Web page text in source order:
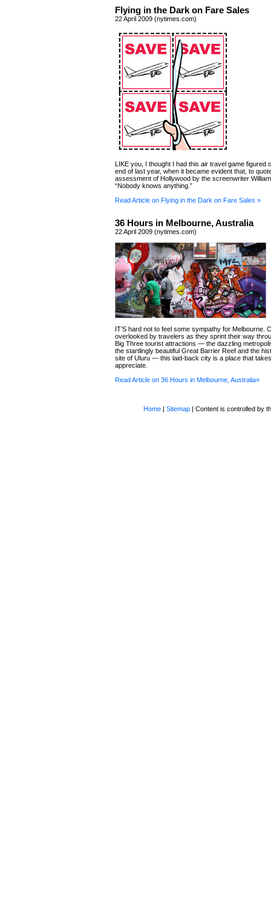
Flying in the Dark on Fare Sales
22 April 2009 (nytimes.com)
LIKE you, I thought I had this air travel game figured
end of last year, when it became evident that, to
assessment of Hollywood by the screenwriter
“Nobody knows anything.”
Read Article on Flying in the Dark on Fare Sales »
36 Hours in Melbourne, Australia
22 April 2009 (nytimes.com)
IT’S hard not to feel some sympathy for Melbourne.
overlooked by travelers as they sprint their way
Big Three tourist attractions — the dazzling
the startlingly beautiful Great Barrier Reef and the
site of Uluru — this laid-back city is a place that
appreciate.
Read Article on 36 Hours in Melbourne, Australia»
Home |Sitemap | Content is controlled by